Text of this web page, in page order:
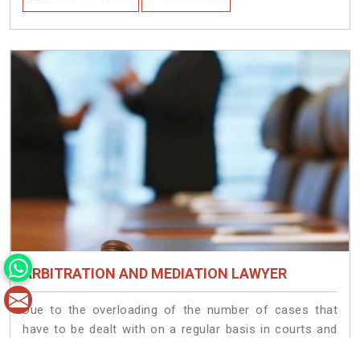
ARBITRATION AND MEDIATION LAWYER
Due to the overloading of the number of cases that
have to be dealt with on a regular basis in courts and